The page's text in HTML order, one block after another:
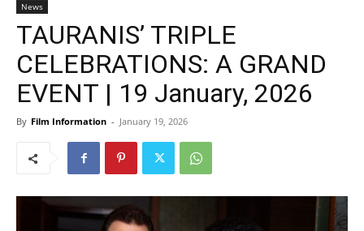
News
TAURANIS’ TRIPLE
CELEBRATIONS: A GRAND
EVENT | 19 January, 2026
By Film Information - January 19, 2026